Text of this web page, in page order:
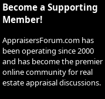
Become a Supporting
Member!
AppraisersForum.com has
been operating since 2000
and has become the premier
online community for real
estate appraisal discussions.